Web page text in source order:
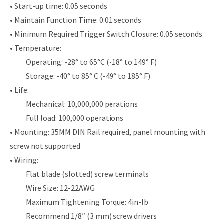
• Start-up time: 0.05 seconds
• Maintain Function Time: 0.01 seconds
• Minimum Required Trigger Switch Closure: 0.05 seconds
• Temperature:
Operating: -28° to 65°C (-18° to 149° F)
Storage: -40° to 85° C (-49° to 185° F)
• Life:
Mechanical: 10,000,000 perations
Full load: 100,000 operations
• Mounting: 35MM DIN Rail required, panel mounting with
screw not supported
• Wiring:
Flat blade (slotted) screw terminals
Wire Size: 12-22AWG
Maximum Tightening Torque: 4in-lb
Recommend 1/8″ (3 mm) screw drivers